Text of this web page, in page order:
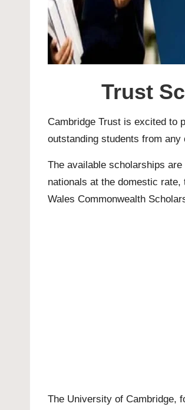
Trust
Cambridge Trust is excited to
outstanding students from
The available scholarships
nationals at the domestic
Wales Commonwealth
The University of Cambridge,